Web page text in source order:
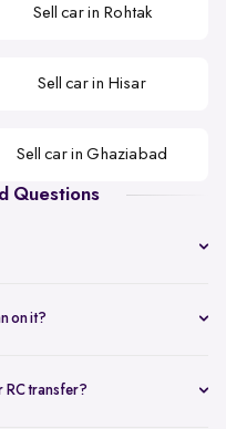
Sell car in Rohtak
Sell car in Hisar
Sell car in Ghaziabad
Questions
for a quick inspection.
on it?
and adjusts the
RC transfer?